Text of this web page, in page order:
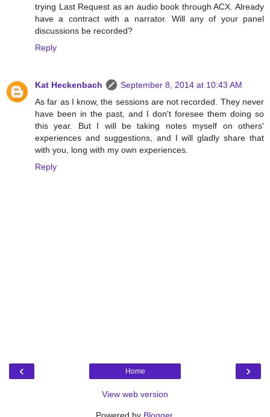
trying Last Request as an audio book through ACX. Already
have a contract with a narrator. Will any of your panel
discussions be recorded?
Reply
Kat Heckenbach
September 8, 2014 at 10:43 AM
As far as I know, the sessions are not recorded. They never
have been in the past, and I don't foresee them doing so
this year. But I will be taking notes myself on others'
experiences and suggestions, and I will gladly share that
with you, long with my own experiences.
Reply
‹ ›
Home
View web version